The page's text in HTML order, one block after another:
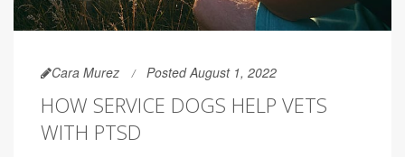
Cara Murez Posted August 1, 2022
HOW SERVICE DOGS HELP VETS
WITH PTSD